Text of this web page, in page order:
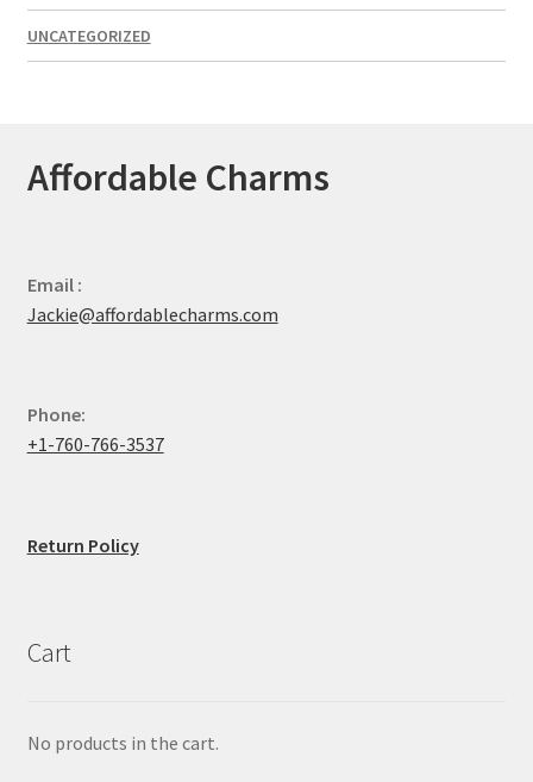
UNCATEGORIZED
Affordable Charms
Email :
Jackie@affordablecharms.com
Phone:
+1-760-766-3537
Return Policy
Cart
No products in the cart.